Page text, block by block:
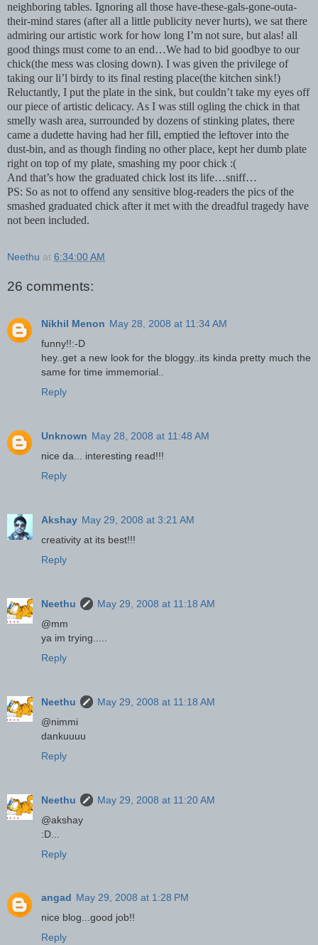
neighboring tables. Ignoring all those have-these-gals-gone-outa-
their-mind stares (after all a little publicity never hurts), we sat there
admiring our artistic work for how long I’m not sure, but alas! all
good things must come to an end…We had to bid goodbye to our
chick(the mess was closing down). I was given the privilege of
taking our li’l birdy to its final resting place(the kitchen sink!)
Reluctantly, I put the plate in the sink, but couldn’t take my eyes off
our piece of artistic delicacy. As I was still ogling the chick in that
smelly wash area, surrounded by dozens of stinking plates, there
came a dudette having had her fill, emptied the leftover into the
dust-bin, and as though finding no other place, kept her dumb plate
right on top of my plate, smashing my poor chick :(
And that’s how the graduated chick lost its life…sniff…
PS: So as not to offend any sensitive blog-readers the pics of the
smashed graduated chick after it met with the dreadful tragedy have
not been included.
Neethu at 6:34:00 AM
26 comments:
Nikhil Menon May 28, 2008 at 11:34 AM
funny!!:-D
hey..get a new look for the bloggy..its kinda pretty much the
same for time immemorial..
Reply
Unknown May 28, 2008 at 11:48 AM
nice da... interesting read!!!
Reply
Akshay May 29, 2008 at 3:21 AM
creativity at its best!!!
Reply
Neethu
May 29, 2008 at 11:18 AM
@mm
ya im trying.....
Reply
Neethu
May 29, 2008 at 11:18 AM
@nimmi
dankuuuu
Reply
Neethu
May 29, 2008 at 11:20 AM
@akshay
:D...
Reply
angad May 29, 2008 at 1:28 PM
nice blog...good job!!
Reply